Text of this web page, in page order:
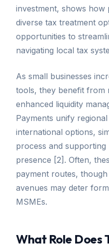
investment, shows how
diverse tax treatment
opportunities to
navigating local tax
As small businesses
tools, they benefit from
enhanced liquidity
Payments unify
international options,
process and
presence [2]. Often,
payment routes,
avenues may deter
MSMEs.
What Role Does